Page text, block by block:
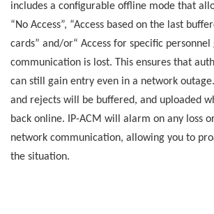
includes a configurable offline mode that
“No Access”, “Access based on the last
cards” and/or“ Access for specific
communication is lost. This ensures that
can still gain entry even in a network
and rejects will be buffered, and uploaded
back online. IP-ACM will alarm on any loss
network communication, allowing you to
the situation.